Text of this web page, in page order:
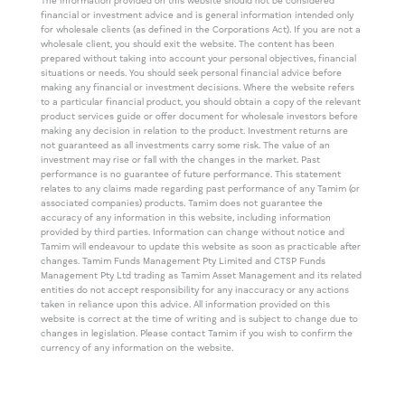
financial or investment advice and is general information intended only
for wholesale clients (as defined in the Corporations Act). If you are not a
wholesale client, you should exit the website. The content has been
prepared without taking into account your personal objectives, financial
situations or needs. You should seek personal financial advice before
making any financial or investment decisions. Where the website refers
to a particular financial product, you should obtain a copy of the relevant
product services guide or offer document for wholesale investors before
making any decision in relation to the product. Investment returns are
not guaranteed as all investments carry some risk. The value of an
investment may rise or fall with the changes in the market. Past
performance is no guarantee of future performance. This statement
relates to any claims made regarding past performance of any Tamim (or
associated companies) products. Tamim does not guarantee the
accuracy of any information in this website, including information
provided by third parties. Information can change without notice and
Tamim will endeavour to update this website as soon as practicable after
changes. Tamim Funds Management Pty Limited and CTSP Funds
Management Pty Ltd trading as Tamim Asset Management and its related
entities do not accept responsibility for any inaccuracy or any actions
taken in reliance upon this advice. All information provided on this
website is correct at the time of writing and is subject to change due to
changes in legislation. Please contact Tamim if you wish to confirm the
currency of any information on the website.